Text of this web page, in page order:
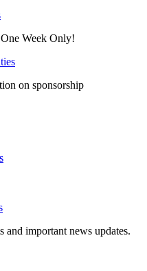
Week Only!
on sponsorship
and important news updates.